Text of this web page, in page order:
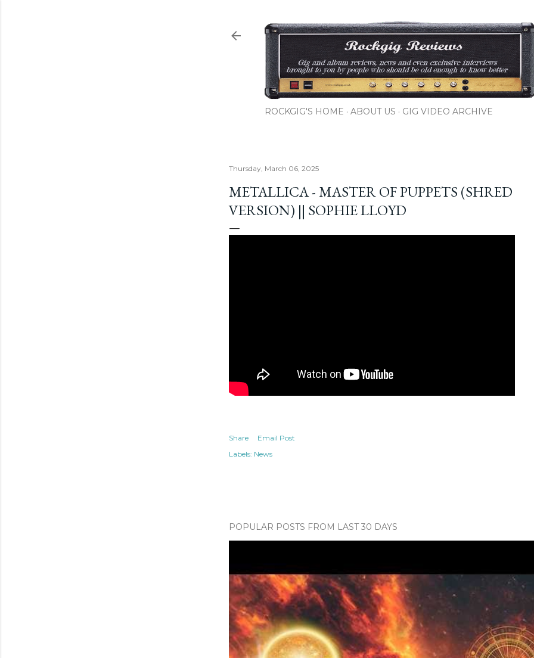
ROCKGIG'S HOME ABOUT US GIG VIDEO ARCHIVE
Thursday, March 06, 2025
METALLICA - MASTER OF PUPPETS (SHRED
VERSION) || SOPHIE LLOYD
Share
Email Post
Labels: News
POPULAR POSTS FROM LAST 30 DAYS